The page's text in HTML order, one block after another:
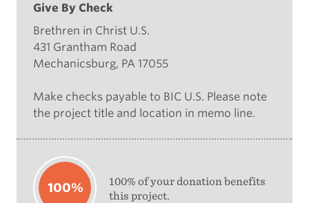
Give By Check
Brethren in Christ U.S.
431 Grantham Road
Mechanicsburg, PA 17055
Make checks payable to BIC U.S. Please note
the project title and location in memo line.
100%
100% of your donation benefits
this project.